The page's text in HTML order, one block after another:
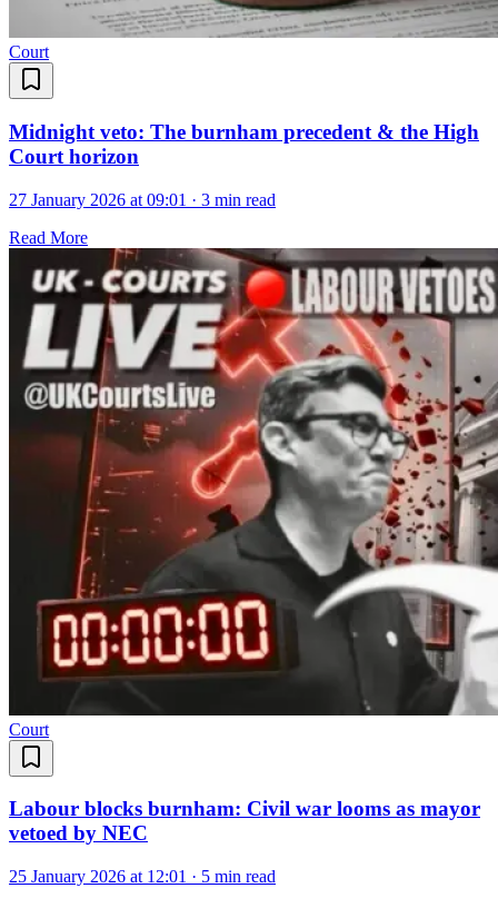
Court
Midnight veto: The burnham precedent & the High
Court horizon
27 January 2026 at 09:01 · 3 min read
Read More
Court
Labour blocks burnham: Civil war looms as mayor
vetoed by NEC
25 January 2026 at 12:01 · 5 min read